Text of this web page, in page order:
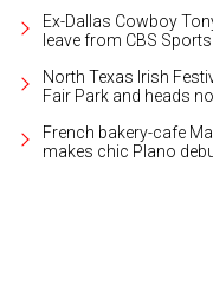
Ex-Dallas Cowboy
leave from CBS
North Texas Irish
Fair Park and heads
French bakery-cafe
makes chic Plano